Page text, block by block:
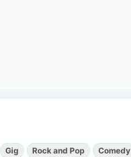
Gig Rock and Pop Comedy